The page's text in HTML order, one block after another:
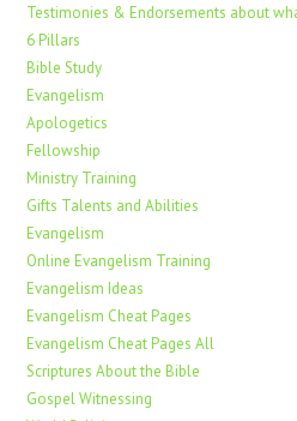
Testimonies & Endorsements about
6 Pillars
Bible Study
Evangelism
Apologetics
Fellowship
Ministry Training
Gifts Talents and Abilities
Evangelism
Online Evangelism Training
Evangelism Ideas
Evangelism Cheat Pages
Evangelism Cheat Pages All
Scriptures About the Bible
Gospel Witnessing